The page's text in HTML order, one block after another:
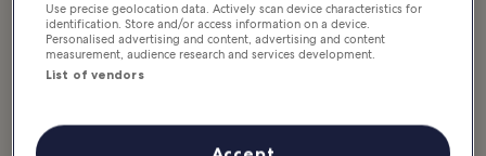
What are the highlights of Koh Samui’s
Big Buddha Temple?
where amulets, religious artefacts, clothing, and souvenirs are
Use precise geolocation data. Actively scan device characteristics for
identification. Store and/or access information on a device.
Personalised advertising and content, advertising and content
measurement, audience research and services development.
List of vendors